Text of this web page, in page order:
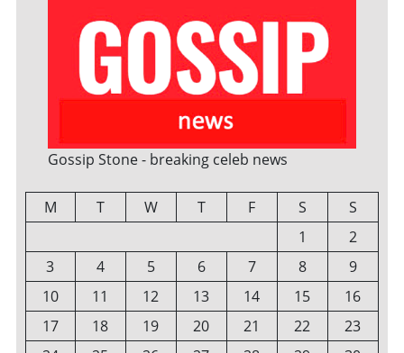
Gossip Stone - breaking celeb news
M T W T F S
S
1
2
3
4 5 6 7 8
9
10
11 12 13 14 15
16
17
18 19 20 21 22
23